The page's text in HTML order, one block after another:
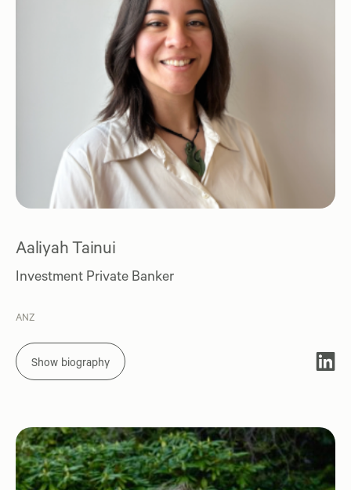
Aaliyah Tainui
Investment Private Banker
ANZ
Show biography